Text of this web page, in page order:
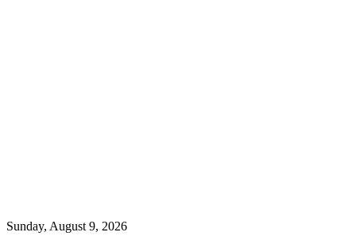
Sunday, August 9, 2026